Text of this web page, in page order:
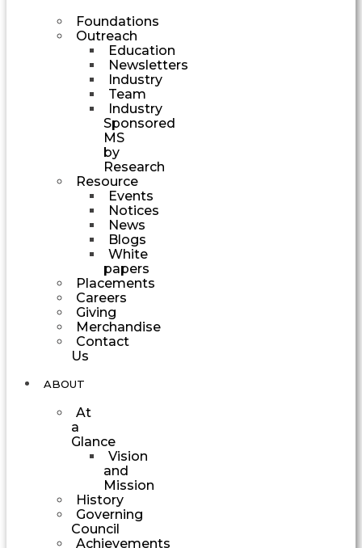
Foundations
Outreach
Education
Newsletters
Industry
Team
Industry
Sponsored
MS
by
Research
Resource
Events
Notices
News
Blogs
White
papers
Placements
Careers
Giving
Merchandise
Contact
Us
ABOUT
At
a
Glance
Vision
and
Mission
History
Governing
Council
Achievements